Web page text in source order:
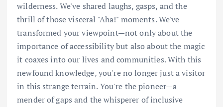
wilderness. We've shared laughs, gasps, and the
thrill of those visceral "Aha!" moments. We've
transformed your viewpoint—not only about the
importance of accessibility but also about the magic
it coaxes into our lives and communities. With this
newfound knowledge, you're no longer just a visitor
in this strange terrain. You're the pioneer—a
mender of gaps and the whisperer of inclusive